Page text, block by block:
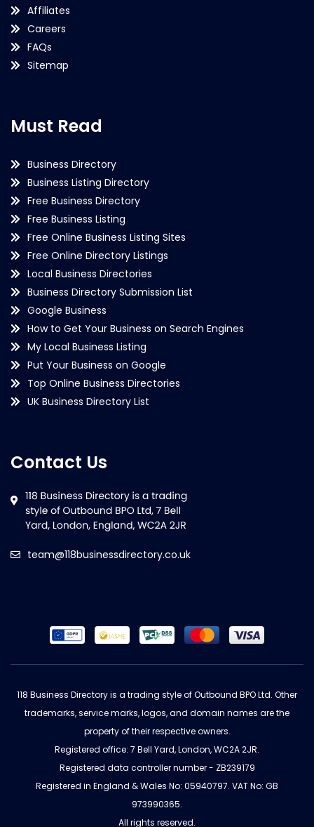
Affiliates
Careers
FAQs
Sitemap
Must Read
Business Directory
Business Listing Directory
Free Business Directory
Free Business Listing
Free Online Business Listing Sites
Free Online Directory Listings
Local Business Directories
Business Directory Submission List
Google Business
How to Get Your Business on Search Engines
My Local Business Listing
Put Your Business on Google
Top Online Business Directories
UK Business Directory List
Contact Us
team@118businessdirectory.co.uk
118 Business Directory is a trading style of Outbound BPO Ltd. Other
trademarks, service marks, logos, and domain names are the
property of their respective owners.
Registered office: 7 Bell Yard, London, WC2A 2JR.
Registered data controller number - ZB239179
Registered in England & Wales No: 05940797. VAT No: GB
973990365.
All rights reserved.